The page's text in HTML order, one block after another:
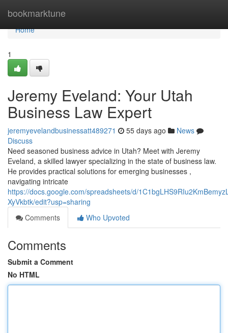
bookmarktune
Home
Home
1
Jeremy Eveland: Your Utah
Business Law Expert
jeremyevelandbusinessatt489271 55 days ago
News
Discuss
Need seasoned business advice in Utah? Meet with Jeremy
Eveland, a skilled lawyer specializing in the state of business law.
He provides practical solutions for emerging businesses ,
navigating intricate
https://docs.google.com/spreadsheets/d/
XyVkbtk/edit?usp=sharing
Comments
Who Upvoted
Comments
Submit a Comment
No HTML